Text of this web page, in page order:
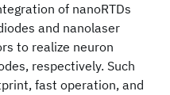
of nanoRTDs
and nanolaser
to realize neuron
respectively. Such
fast operation, and